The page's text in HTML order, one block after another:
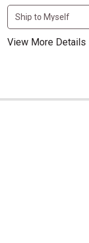
View More Details
Flavorful Favorites